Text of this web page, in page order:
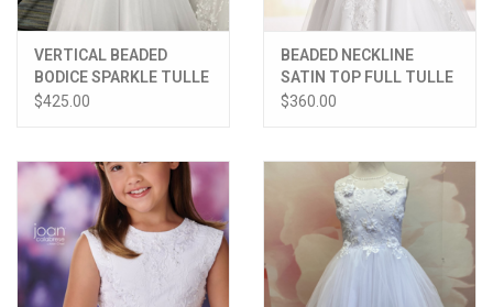
VERTICAL BEADED
BODICE SPARKLE TULLE
SKIRT DRESS
$425.00
BEADED NECKLINE
SATIN TOP FULL TULLE
SKIRT DRESS
$360.00